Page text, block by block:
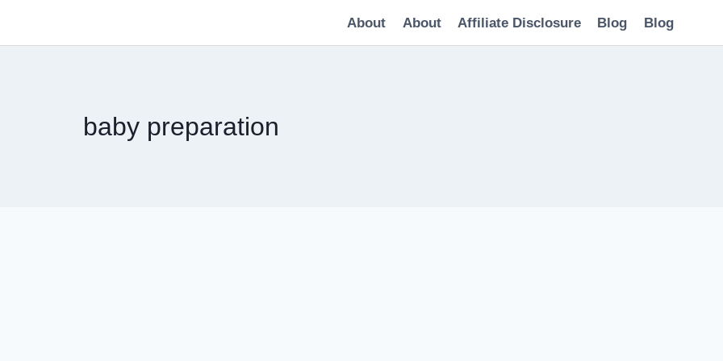
About About Affiliate Disclosure Blog Blog
baby preparation